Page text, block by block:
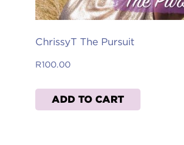
ChrissyT The Pursuit
R100.00
ADD TO CART